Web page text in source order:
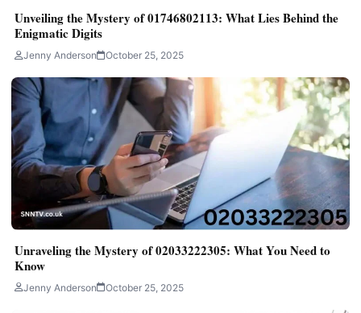
Unveiling the Mystery of 01746802113: What Lies Behind the
Enigmatic Digits
Jenny Anderson October 25, 2025
Unraveling the Mystery of 02033222305: What You Need to
Know
Jenny Anderson October 25, 2025